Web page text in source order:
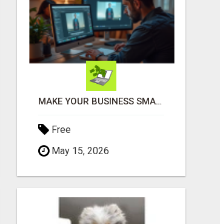
MAKE YOUR BUSINESS SMARTER WITH OPEN CLAW AI!
Free
May 15, 2026